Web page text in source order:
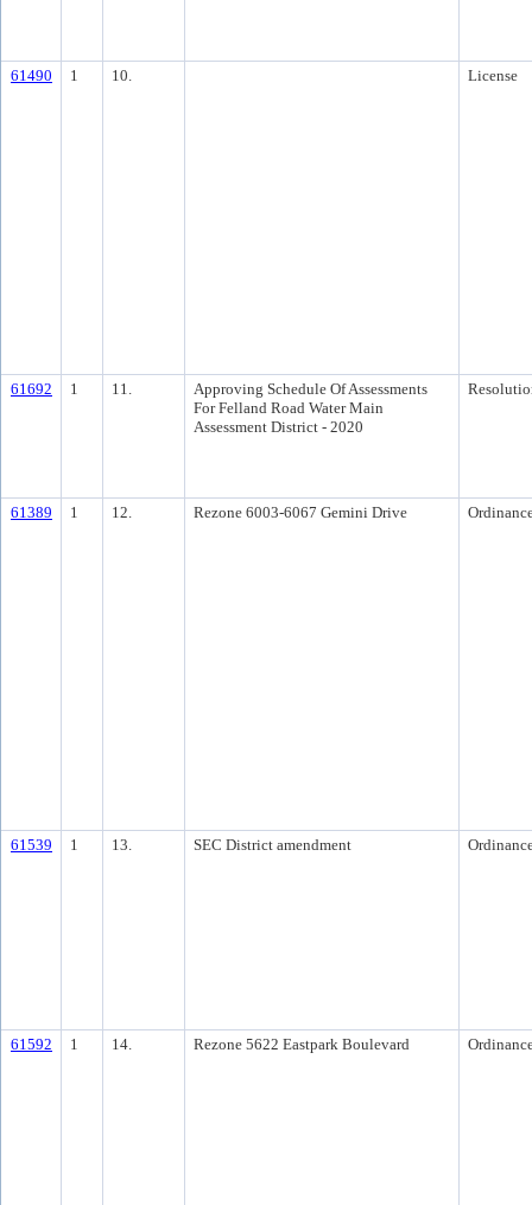
61490 1 10. License
61692 1 11.
Approving Schedule Of Assessments
For Felland Road Water Main
Assessment District - 2020
61389 1 12. Rezone 6003-6067 Gemini Drive
61539 1 13. SEC District amendment
61592 1 14. Rezone 5622 Eastpark Boulevard